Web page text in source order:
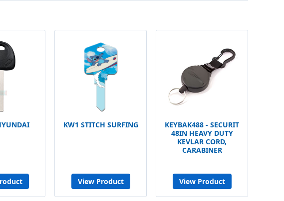
KW1 STITCH SURFING
View Product
KEYBAK488 - SECURIT
48IN HEAVY DUTY
KEVLAR CORD,
CARABINER
View Product